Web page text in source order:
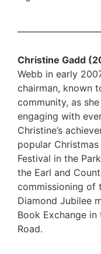
Christine Gadd
Webb in early
chairman, known
community, as
engaging with
Christine’s
popular
Festival in the
the Earl and
commissioning of
Diamond Jubilee
Book Exchange
Road.